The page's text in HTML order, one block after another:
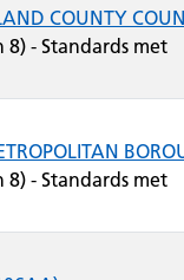
COUNTY
8) - Standards met
8) - Standards met